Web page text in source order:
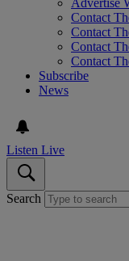
Advertise
Contact
Contact
Contact
Contact
Subscribe
News
Listen Live
Search